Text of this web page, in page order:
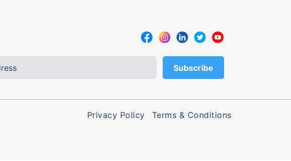
Privacy Policy Terms & Conditions